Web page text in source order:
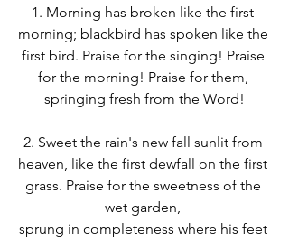
1. Morning has broken like the first
morning; blackbird has spoken like the
first bird. Praise for the singing! Praise
for the morning! Praise for them,
springing fresh from the Word!
2. Sweet the rain's new fall sunlit from
heaven, like the first dewfall on the first
grass. Praise for the sweetness of the
wet garden,
sprung in completeness where his feet